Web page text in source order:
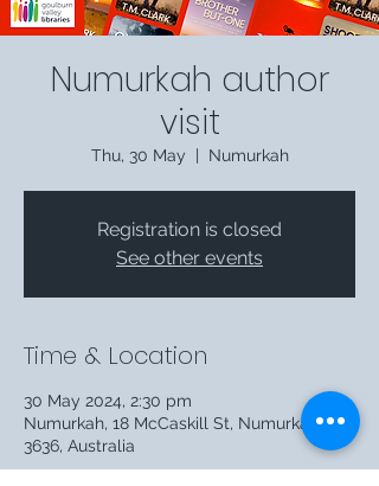
Numurkah author
visit
Thu, 30 May Numurkah
Registration is closed
See other events
Time & Location
30 May 2024, 2:30 pm
Numurkah, 18 McCaskill St, Numurkah VIC
3636, Australia